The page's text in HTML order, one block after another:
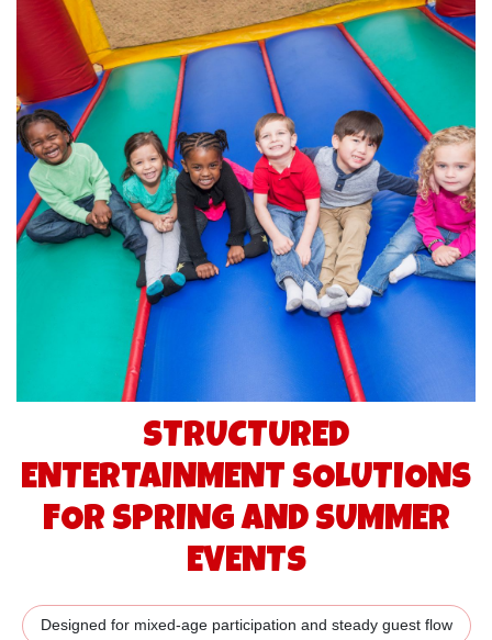
STRUCTURED
ENTERTAINMENT SOLUTIONS
FOR SPRING AND SUMMER
EVENTS
Designed for mixed-age participation and steady guest flow